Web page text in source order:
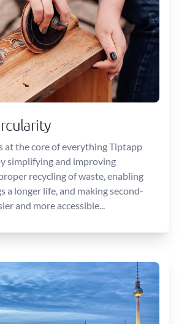
at the core of everything Tiptapp
simplifying and improving
recycling of waste, enabling
a longer life, and making second-
and more accessible...